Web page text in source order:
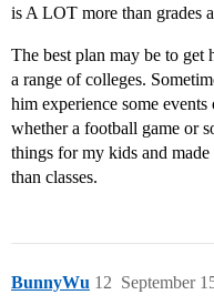
is A LOT more than grades
The best plan may be to get
a range of colleges.
him experience some
whether a football game or
things for my kids and made
than classes.
BunnyWu September
12